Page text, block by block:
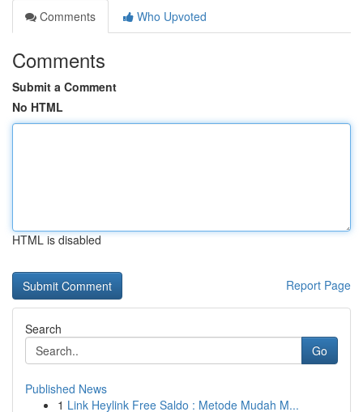
Comments
Who Upvoted
Comments
Submit a Comment
No HTML
HTML is disabled
Report Page
Search
Go
Published News
1 Link Heylink Free Saldo : Metode Mudah M...